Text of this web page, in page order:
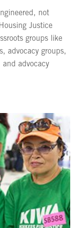
not
Justice
groups like
advocacy groups,
advocacy